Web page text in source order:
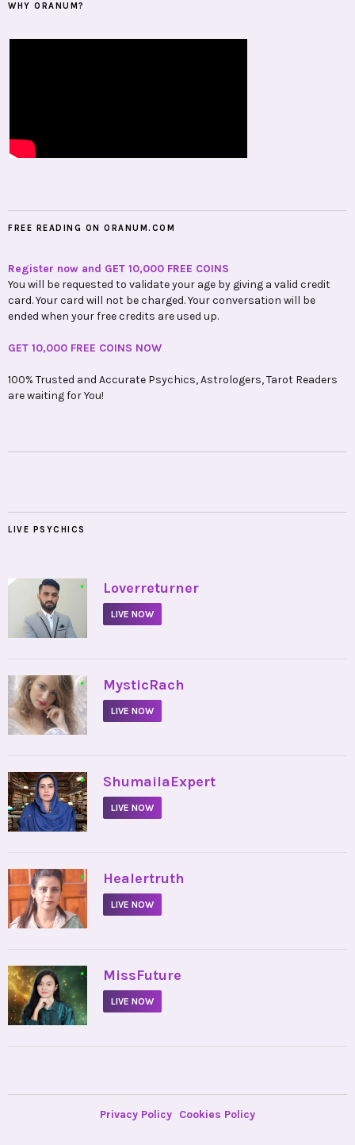
WHY ORANUM?
FREE READING ON ORANUM.COM
Register now and GET 10,000 FREE COINS
You will be requested to validate your age by giving a valid credit
card. Your card will not be charged. Your conversation will be
ended when your free credits are used up.
GET 10,000 FREE COINS NOW
100% Trusted and Accurate Psychics, Astrologers, Tarot Readers
are waiting for You!
LIVE PSYCHICS
• Loverreturner
LIVE NOW
• MysticRach
LIVE NOW
• ShumailaExpert
LIVE NOW
• Healertruth
LIVE NOW
• MissFuture
LIVE NOW
Privacy Policy Cookies Policy